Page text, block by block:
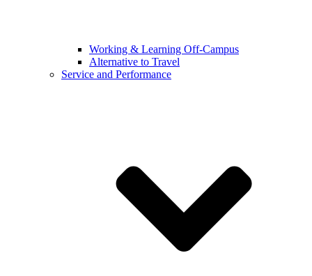
Working & Learning Off-Campus
Alternative to Travel
Service and Performance